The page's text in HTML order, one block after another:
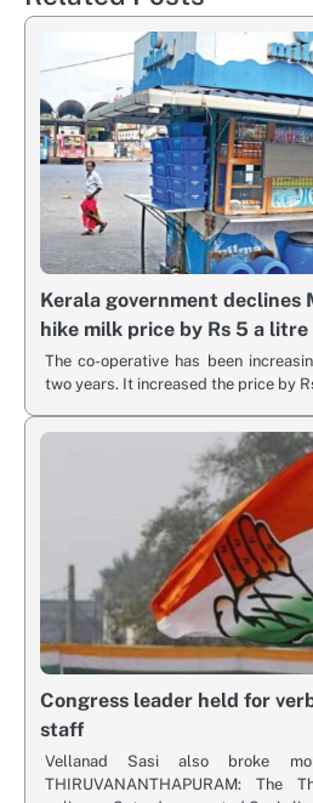
Kerala government declines
hike milk price by Rs 5 a litre
The co-operative has been
two years. It increased the price by
Congress leader held for
staff
Vellanad Sasi also broke
THIRUVANANTHAPURAM: The